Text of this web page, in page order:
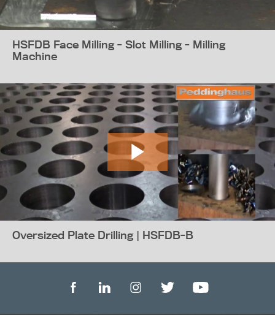
HSFDB Face Milling - Slot Milling - Milling
Machine
Oversized Plate Drilling | HSFDB-B